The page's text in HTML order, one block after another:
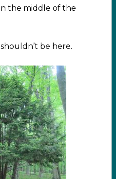
the middle of the
be here.